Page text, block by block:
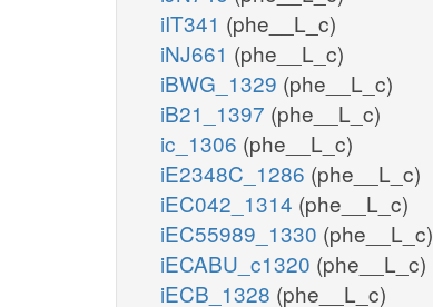
iIT341 (phe__L_c)
iNJ661 (phe__L_c)
iBWG_1329 (phe__L_c)
iB21_1397 (phe__L_c)
ic_1306 (phe__L_c)
iE2348C_1286 (phe__L_c)
iEC042_1314 (phe__L_c)
iEC55989_1330 (phe__L_c)
iECABU_c1320 (phe__L_c)
iECB_1328 (phe__L_c)